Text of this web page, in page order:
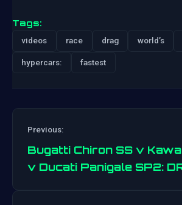
Tags:
videos race drag world’s
hypercars: fastest
Previous:
Bugatti Chiron SS v
v Ducati Panigale SP2: